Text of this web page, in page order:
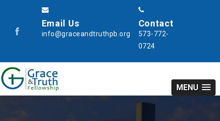
MENU
Email Us
info@graceandtruthpb.org
Contact
573-772-
0724